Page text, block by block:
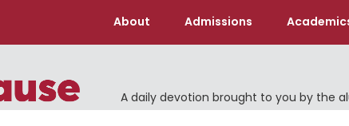
About Admissions
A daily devotion brought to you by the